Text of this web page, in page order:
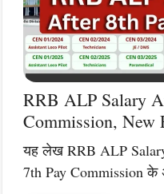
RRB ALP Salary
Commission, New
यह लेख RRB ALP Salary
7th Pay Commission